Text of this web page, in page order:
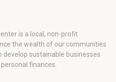
is a local, non-profit
the wealth of our communities
develop sustainable businesses
finances.